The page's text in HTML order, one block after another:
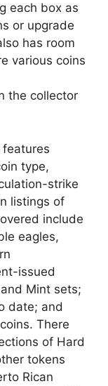
each box as
or upgrade
has room
various coins
the collector
features
type,
strike
listings of
include
eagles,
issued
Mint sets;
date; and
There
of Hard
tokens
Rican